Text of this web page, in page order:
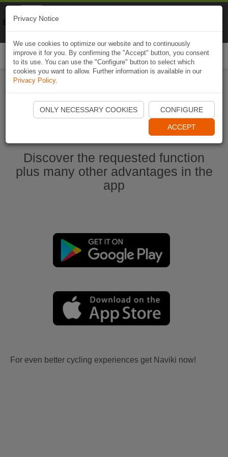
Ouvrir l'application Naviki maintenant
Discover the requested function
plus many other advantages in the
app
For even better cycling experiences get Naviki now!
Privacy Notice
We use cookies to optimize our website and to continuously
improve it for you. By confirming the "Accept" button, you consent
to its use. You can use the "Configure" button to select which
cookies you want to allow. Further information is available in our
Privacy Policy.
ONLY NECESSARY COOKIES CONFIGURE
ACCEPT
Naviki